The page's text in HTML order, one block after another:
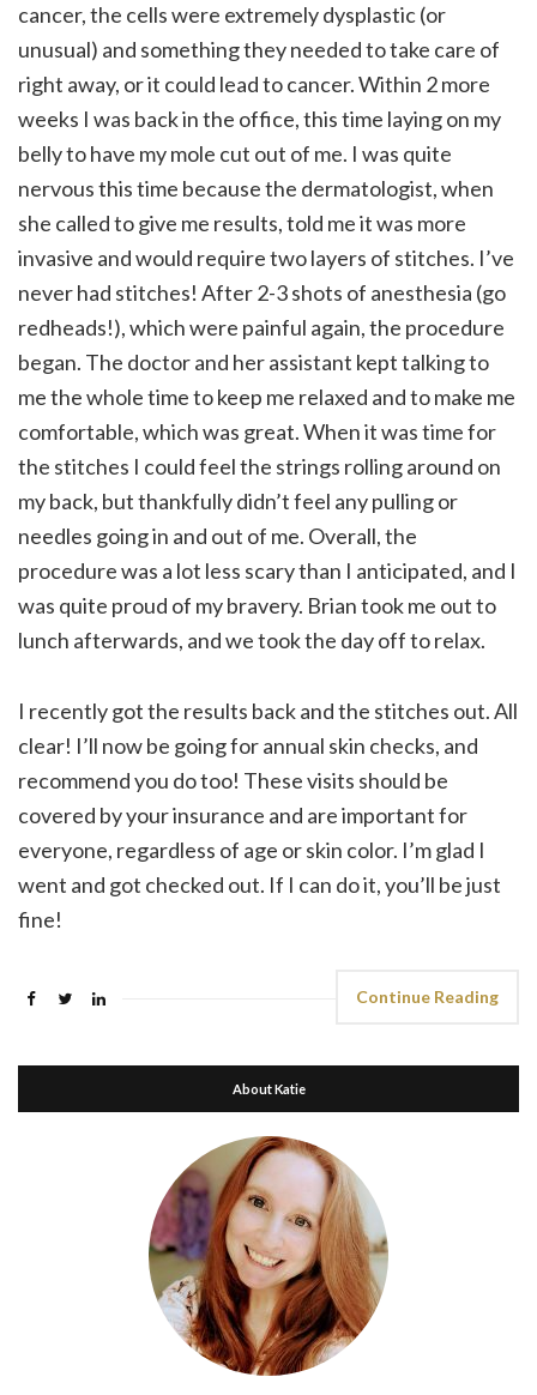
cancer, the cells were extremely dysplastic (or
unusual) and something they needed to take care of
right away, or it could lead to cancer. Within 2 more
weeks I was back in the office, this time laying on my
belly to have my mole cut out of me. I was quite
nervous this time because the dermatologist, when
she called to give me results, told me it was more
invasive and would require two layers of stitches. I’ve
never had stitches! After 2-3 shots of anesthesia (go
redheads!), which were painful again, the procedure
began. The doctor and her assistant kept talking to
me the whole time to keep me relaxed and to make me
comfortable, which was great. When it was time for
the stitches I could feel the strings rolling around on
my back, but thankfully didn’t feel any pulling or
needles going in and out of me. Overall, the
procedure was a lot less scary than I anticipated, and I
was quite proud of my bravery. Brian took me out to
lunch afterwards, and we took the day off to relax.
I recently got the results back and the stitches out. All
clear! I’ll now be going for annual skin checks, and
recommend you do too! These visits should be
covered by your insurance and are important for
everyone, regardless of age or skin color. I’m glad I
went and got checked out. If I can do it, you’ll be just
fine!
Continue Reading
About Katie